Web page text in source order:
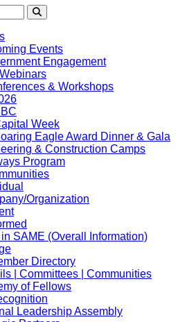
Events
Engagement
& Workshops
Week
Eagle Award Dinner & Gala
& Construction Camps
Program
Organization
SAME (Overall Information)
Directory
| Committees | Communities
of Fellows
Leadership Assembly